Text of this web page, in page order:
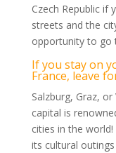
Czech Republic if
streets and the
opportunity to go
If you stay on
France, leave
Salzburg, Graz,
capital is
cities in the
its cultural